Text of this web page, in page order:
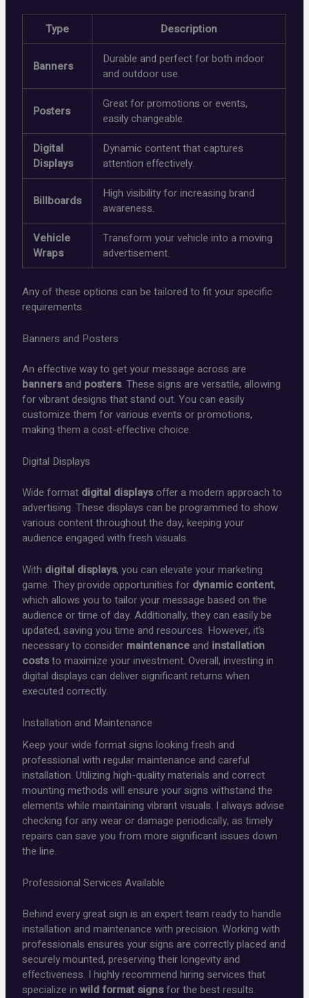
Type Description
Banners
Durable and perfect for both indoor
and outdoor use.
Posters
Great for promotions or events,
easily changeable.
Digital
Displays
Dynamic content that captures
attention effectively.
Billboards
High visibility for increasing brand
awareness.
Vehicle
Wraps
Transform your vehicle into a moving
advertisement.
Any of these options can be tailored to fit your specific
requirements.
Banners and Posters
An effective way to get your message across are
bannersand posters. These signs are versatile, allowing
for vibrant designs that stand out. You can easily
customize them for various events or promotions,
making them a cost-effective choice.
Digital Displays
Wide format digital displaysoffer a modern approach to
advertising. These displays can be programmed to show
various content throughout the day, keeping your
audience engaged with fresh visuals.
With digital displays, you can elevate your marketing
game. They provide opportunities for dynamic content,
which allows you to tailor your message based on the
audience or time of day. Additionally, they can easily be
updated, saving you time and resources. However, it’s
necessary to consider maintenanceand installation
coststo maximize your investment. Overall, investing in
digital displays can deliver significant returns when
executed correctly.
Installation and Maintenance
Keep your wide format signs looking fresh and
professional with regular maintenance and careful
installation. Utilizing high-quality materials and correct
mounting methods will ensure your signs withstand the
elements while maintaining vibrant visuals. I always advise
checking for any wear or damage periodically, as timely
repairs can save you from more significant issues down
the line.
Professional Services Available
Behind every great sign is an expert team ready to handle
installation and maintenance with precision. Working with
professionals ensures your signs are correctly placed and
securely mounted, preserving their longevity and
effectiveness. I highly recommend hiring services that
specialize inwild format signsfor the best results.